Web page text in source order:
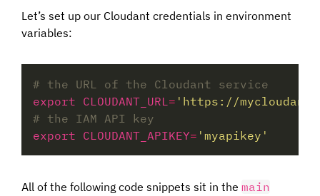
Let’s set up our Cloudant credentials in environment
variables:
# the URL of the Cloudant service
export CLOUDANT_URL= 'https://
# the IAM API key
export CLOUDANT_APIKEY= 'myapikey'
All of the following code snippets sit in the main